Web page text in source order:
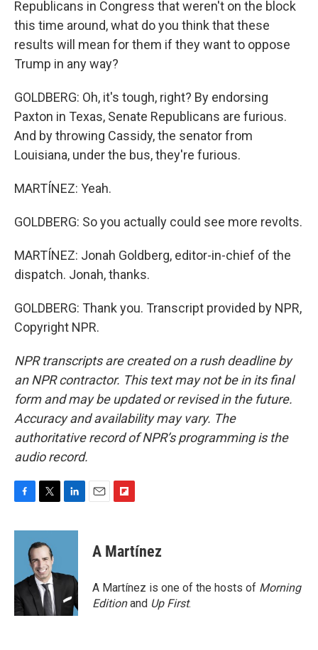
Republicans in Congress that weren't on the block
this time around, what do you think that these
results will mean for them if they want to oppose
Trump in any way?
GOLDBERG: Oh, it's tough, right? By endorsing
Paxton in Texas, Senate Republicans are furious.
And by throwing Cassidy, the senator from
Louisiana, under the bus, they're furious.
MARTÍNEZ: Yeah.
GOLDBERG: So you actually could see more revolts.
MARTÍNEZ: Jonah Goldberg, editor-in-chief of the
dispatch. Jonah, thanks.
GOLDBERG: Thank you. Transcript provided by NPR,
Copyright NPR.
NPR transcripts are created on a rush deadline by
an NPR contractor. This text may not be in its final
form and may be updated or revised in the future.
Accuracy and availability may vary. The
authoritative record of NPR’s programming is the
audio record.
F
c
o
k
T
i
t
t
e
r
L
n
d
n
E
F
p
b
a
r
d
A Martínez
A Martínez is one of the hosts of Morning
Editionand Up First.